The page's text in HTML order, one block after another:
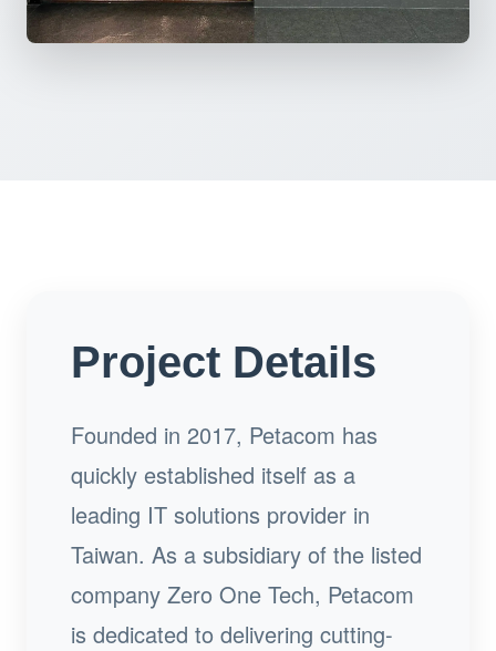
Project Details
Founded in 2017, Petacom has
quickly established itself as a
leading IT solutions provider in
Taiwan. As a subsidiary of the listed
company Zero One Tech, Petacom
is dedicated to delivering cutting-